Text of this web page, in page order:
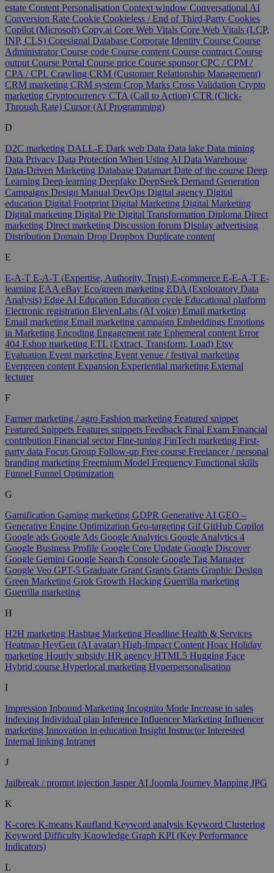
estate Content Personalisation Context window Conversational AI
Conversion Rate Cookie Cookieless / End of Third-Party Cookies
Copilot (Microsoft) Copy.ai Core Web Vitals Core Web Vitals (LCP,
INP, CLS) Coresignal Database Corporate Identity Course Course
AdministratorCourse code Course content Course contract Course
output Course Portal Course price Course sponsorCPC / CPM /
CPA / CPL Crawling CRM (Customer Relationship Management)
CRM marketing CRM system Crop Marks Cross Validation Crypto
marketing Cryptocurrency CTA (Call to Action) CTR (Click-
Through Rate) Cursor (AI Programming)
D
D2C marketing DALL-E Dark web Data Data lake Data mining
Data Privacy Data Protection When Using AI Data Warehouse
Data-Driven Marketing Database Datamart Date of the course Deep
Learning Deep learning Deepfake DeepSeek Demand Generation
Campaigns Design Manual DevOps Digital agency Digital
education Digital Footprint Digital Marketing Digital Marketing
Digital marketing Digital Pie Digital Transformation Diploma Direct
marketing Direct marketing Discussion forum Display advertising
Distribution Domain Drop Dropbox Duplicate content
E
E-A-T E-A-T (Expertise, Authority, Trust) E-commerce E-E-A-T E-
learning EAA eBay Eco/green marketing EDA (Exploratory Data
Analysis) Edge AI Education Education cycle Educational platform
Electronic registration ElevenLabs (AI voice) Email marketing
Email marketing Email marketing campaign Embeddings Emotions
in Marketing Encoding Engagement rate Ephemeral content Error
404 Eshop marketing ETL (Extract, Transform, Load) Etsy
Evaluation Event marketing Event venue / festival marketing
Evergreen content Expansion Experiential marketing External
lecturer
F
Farmer marketing / agro Fashion marketing Featured snippet
Featured Snippets Features snippets Feedback Final Exam Financial
contribution Financial sectorFine-tuning FinTech marketing First-
party data Focus Group Follow-up Free course Freelancer / personal
branding marketing Freemium Model Frequency Functional skills
Funnel Funnel Optimization
G
Gamification Gaming marketing GDPR Generative AI GEO –
Generative Engine Optimization Geo-targeting GifGitHub Copilot
Google ads Google Ads Google Analytics Google Analytics 4
Google Business Profile Google Core Update Google Discover
Google Gemini Google Search Console Google Tag Manager
Google Veo GPT-5 Graduate Grant Grants Grants Graphic Design
Green Marketing Grok Growth Hacking Guerrilla marketing
Guerrilla marketing
H
H2H marketing Hashtag Marketing Headline Health & Services
Heatmap HeyGen (AI avatar) High-Impact Content Hoax Holiday
marketing Hourly subsidy HR agency HTML5 Hugging Face
Hybrid course Hyperlocal marketing Hyperpersonalisation
I
Impression Inbound Marketing Incognito Mode Increase in sales
Indexing Individual plan Inference Influencer Marketing Influencer
marketing Innovation in education Insight InstructorInterested
Internal linking Intranet
J
Jailbreak / prompt injection Jasper AI Joomla Journey Mapping JPG
K
K-cores K-means Kaufland Keyword analysis Keyword Clustering
Keyword Difficulty Knowledge Graph KPI (Key Performance
Indicators)
L